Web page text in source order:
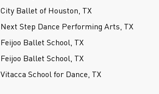
City Ballet of Houston, TX
Next Step Dance Performing Arts, TX
Feijoo Ballet School, TX
Feijoo Ballet School, TX
Vitacca School for Dance, TX